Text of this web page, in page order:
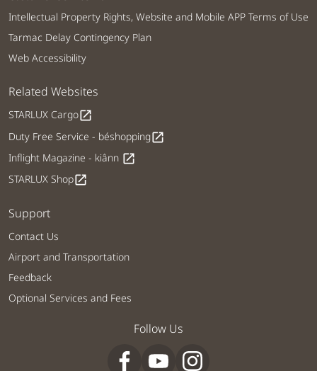
Intellectual Property Rights, Website and Mobile APP Terms of Use
Tarmac Delay Contingency Plan
Web Accessibility
Related Websites
STARLUX Cargoopen_in_new
Duty Free Service - béshoppingopen_in_new
Inflight Magazine - kiânn open_in_new
STARLUX Shopopen_in_new
Support
Contact Us
Airport and Transportation
Feedback
Optional Services and Fees
Follow Us